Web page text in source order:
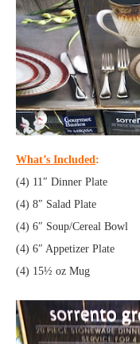
What’s Included:
(4) 11″ Dinner Plate
(4) 8″ Salad Plate
(4) 6″ Soup/Cereal Bowl
(4) 6″ Appetizer Plate
(4) 15½ oz Mug